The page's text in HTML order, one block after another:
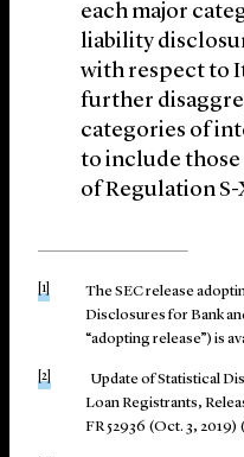
each major
liability
with respect to
further
categories of
to include
of Regulation S-
[1]
The SEC release
Disclosures for Bank
“adopting release”) is
[2]
Update of Statistical
Loan Registrants,
FR 52936 (Oct. 3, 2019)